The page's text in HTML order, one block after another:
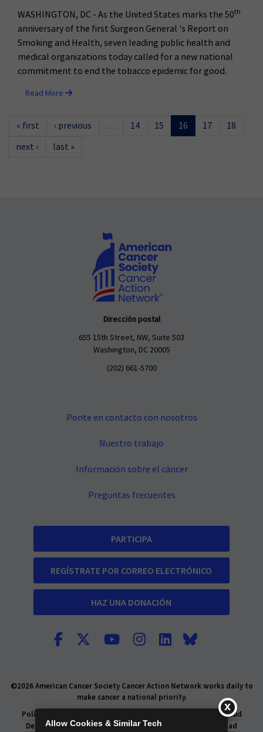
WASHINGTON, DC - As the United States marks the 50th
anniversary of the first Surgeon General 's Report on
Smoking and Health, seven leading public health and
medical organizations today called for a new national
commitment to end the tobacco epidemic for good.
Read More
« first ‹ previous … 14 15 16 17
18
next ›
last »
Dirección postal
655 15th Street, NW, Suite 503
Washington, DC 20005
(202) 661-5700
Ponte en contacto con nosotros
Nuestro trabajo
Información sobre el cáncer
Preguntas frecuentes
PARTICIPA
REGÍSTRATE POR CORREO ELECTRÓNICO
HAZ UNA DONACIÓN
©2026 American Cancer Society Cancer Action Network works daily to
make cancer a national priority.
Política de privacidad
Declaración de Privacidad de la Salud
Derechos de privacidad
Información legal y de privacidad
Allow Cookies & Similar Tech